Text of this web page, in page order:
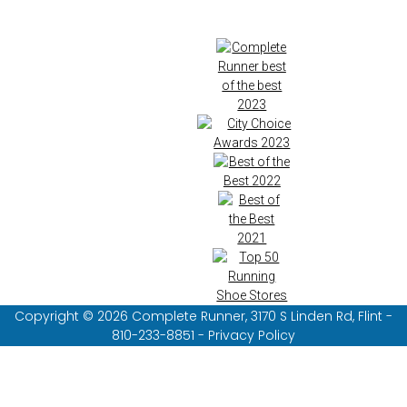
Copyright © 2026 Complete Runner, 3170 S Linden Rd, Flint -
810-233-8851 - Privacy Policy